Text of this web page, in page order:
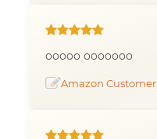
ooooo ooooooo
Amazon Customer